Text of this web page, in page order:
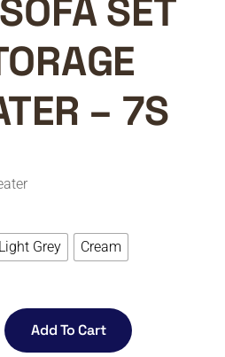
SET
– 7S
Light Grey Cream
Add To Cart